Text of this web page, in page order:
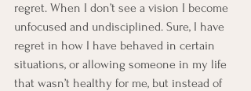
regret. When I don’t see a vision I become
unfocused and undisciplined. Sure, I have
regret in how I have behaved in certain
situations, or allowing someone in my life
that wasn’t healthy for me, but instead of